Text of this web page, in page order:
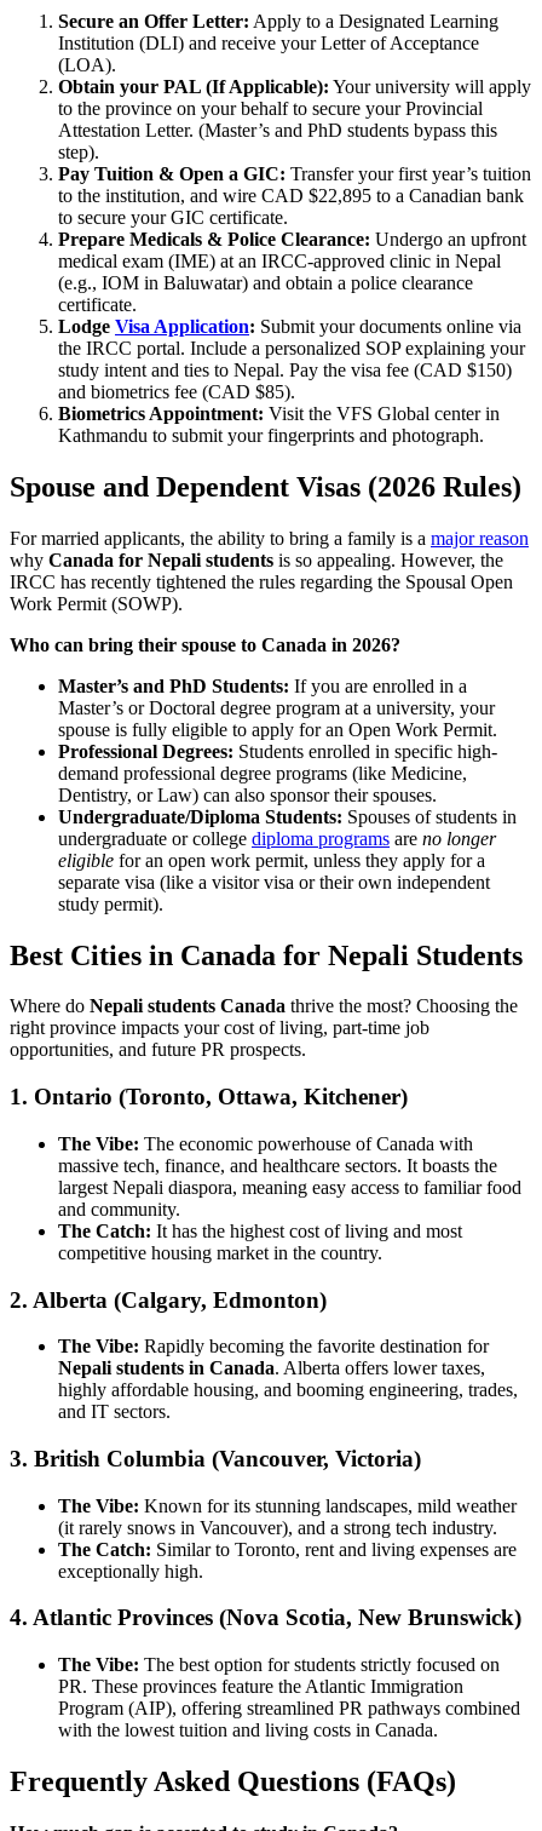
Secure an Offer Letter: Apply to a Designated Learning
Institution (DLI) and receive your Letter of Acceptance
(LOA).
Obtain your PAL (If Applicable): Your university will apply
to the province on your behalf to secure your Provincial
Attestation Letter. (Master’s and PhD students bypass this
step).
Pay Tuition & Open a GIC: Transfer your first year’s tuition
to the institution, and wire CAD $22,895 to a Canadian bank
to secure your GIC certificate.
Prepare Medicals & Police Clearance: Undergo an upfront
medical exam (IME) at an IRCC-approved clinic in Nepal
(e.g., IOM in Baluwatar) and obtain a police clearance
certificate.
Lodge Visa Application: Submit your documents online via
the IRCC portal. Include a personalized SOP explaining your
study intent and ties to Nepal. Pay the visa fee (CAD $150)
and biometrics fee (CAD $85).
Biometrics Appointment: Visit the VFS Global center in
Kathmandu to submit your fingerprints and photograph.
Spouse and Dependent Visas (2026 Rules)
For married applicants, the ability to bring a family is a major reason
why Canada for Nepali students is so appealing. However, the
IRCC has recently tightened the rules regarding the Spousal Open
Work Permit (SOWP).
Who can bring their spouse to Canada in 2026?
Master’s and PhD Students: If you are enrolled in a
Master’s or Doctoral degree program at a university, your
spouse is fully eligible to apply for an Open Work Permit.
Professional Degrees: Students enrolled in specific high-
demand professional degree programs (like Medicine,
Dentistry, or Law) can also sponsor their spouses.
Undergraduate/Diploma Students: Spouses of students in
undergraduate or college diploma programs are no longer
eligible for an open work permit, unless they apply for a
separate visa (like a visitor visa or their own independent
study permit).
Best Cities in Canada for Nepali Students
Where do Nepali students Canada thrive the most? Choosing the
right province impacts your cost of living, part-time job
opportunities, and future PR prospects.
1. Ontario (Toronto, Ottawa, Kitchener)
The Vibe: The economic powerhouse of Canada with
massive tech, finance, and healthcare sectors. It boasts the
largest Nepali diaspora, meaning easy access to familiar food
and community.
The Catch: It has the highest cost of living and most
competitive housing market in the country.
2. Alberta (Calgary, Edmonton)
The Vibe: Rapidly becoming the favorite destination for
Nepali students in Canada. Alberta offers lower taxes,
highly affordable housing, and booming engineering, trades,
and IT sectors.
3. British Columbia (Vancouver, Victoria)
The Vibe: Known for its stunning landscapes, mild weather
(it rarely snows in Vancouver), and a strong tech industry.
The Catch: Similar to Toronto, rent and living expenses are
exceptionally high.
4. Atlantic Provinces (Nova Scotia, New Brunswick)
The Vibe: The best option for students strictly focused on
PR. These provinces feature the Atlantic Immigration
Program (AIP), offering streamlined PR pathways combined
with the lowest tuition and living costs in Canada.
Frequently Asked Questions (FAQs)